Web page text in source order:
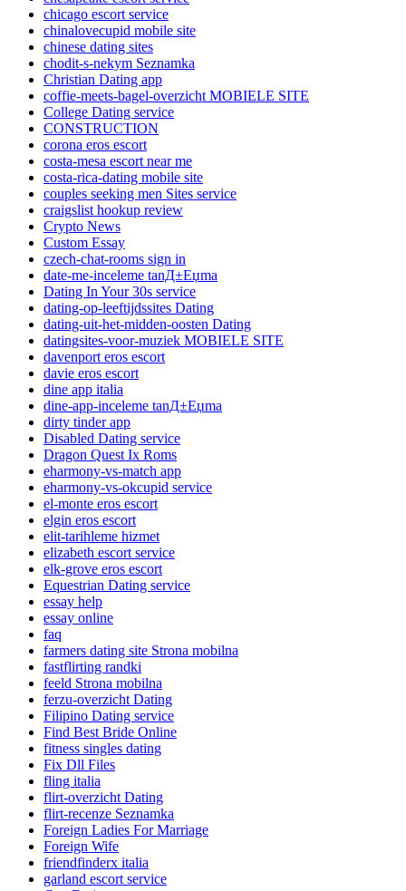
chicago escort service
chinalovecupid mobile site
chinese dating sites
chodit-s-nekym Seznamka
Christian Dating app
coffie-meets-bagel-overzicht MOBIELE SITE
College Dating service
CONSTRUCTION
corona eros escort
costa-mesa escort near me
costa-rica-dating mobile site
couples seeking men Sites service
craigslist hookup review
Crypto News
Custom Essay
czech-chat-rooms sign in
date-me-inceleme tanД±Еџma
Dating In Your 30s service
dating-op-leeftijdssites Dating
dating-uit-het-midden-oosten Dating
datingsites-voor-muziek MOBIELE SITE
davenport eros escort
davie eros escort
dine app italia
dine-app-inceleme tanД±Еџma
dirty tinder app
Disabled Dating service
Dragon Quest Ix Roms
eharmony-vs-match app
eharmony-vs-okcupid service
el-monte eros escort
elgin eros escort
elit-tarihleme hizmet
elizabeth escort service
elk-grove eros escort
Equestrian Dating service
essay help
essay online
faq
farmers dating site Strona mobilna
fastflirting randki
feeld Strona mobilna
ferzu-overzicht Dating
Filipino Dating service
Find Best Bride Online
fitness singles dating
Fix Dll Files
fling italia
flirt-overzicht Dating
flirt-recenze Seznamka
Foreign Ladies For Marriage
Foreign Wife
friendfinderx italia
garland escort service